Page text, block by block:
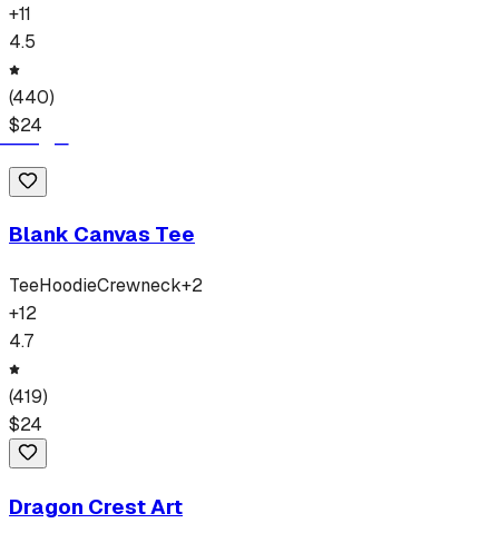
+11
4.5
(440)
$24
Blank Canvas Tee
TeeHoodieCrewneck+2
+12
4.7
(419)
$24
Dragon Crest Art